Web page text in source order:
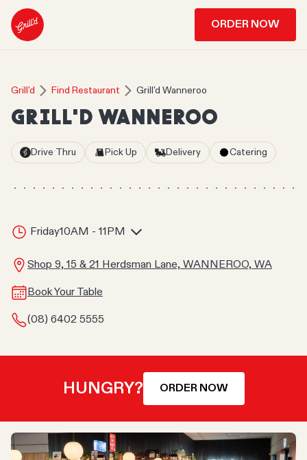
ORDER NOW
Grill'd Find Restaurant Grill'd Wanneroo
GRILL'D WANNEROO
Drive Thru Pick Up Delivery Catering
Friday10AM - 11PM
Shop 9, 15 & 21 Herdsman Lane, WANNEROO, WA
Book Your Table
(08) 6402 5555
HUNGRY? ORDER NOW